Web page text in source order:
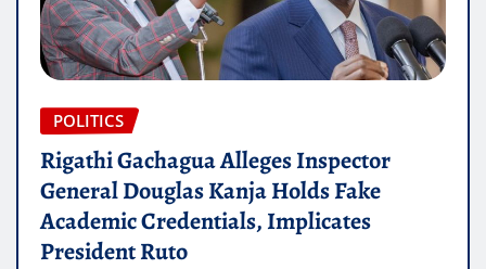
POLITICS
Rigathi Gachagua Alleges Inspector
General Douglas Kanja Holds Fake
Academic Credentials, Implicates
President Ruto